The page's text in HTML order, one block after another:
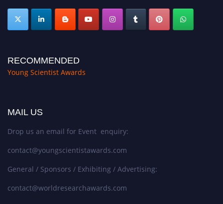
RECOMMENDED
Young Scientist Awards
MAIL US
Drop us an email for Event enquiry:
contact@youngscientistawards.com
General / Sponsors / Exhibiting / Advertising:
contact@worldresearchawards.com